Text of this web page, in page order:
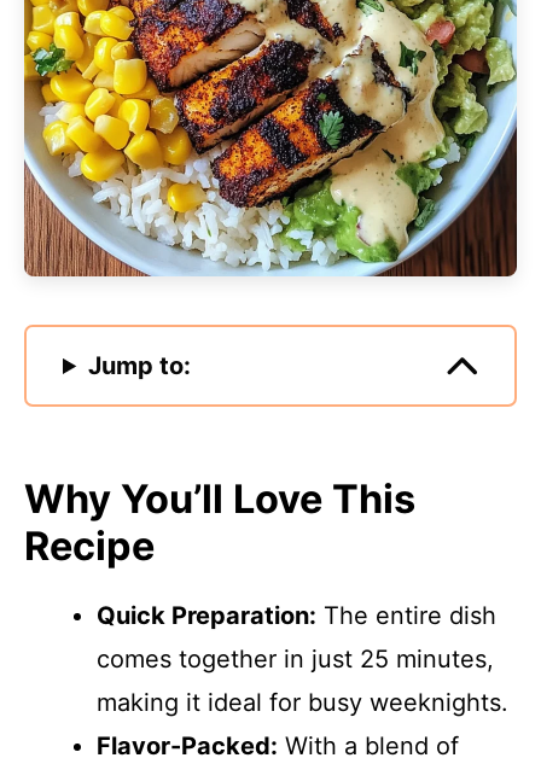
Jump to:
Why You’ll Love This
Recipe
Quick Preparation: The entire dish
comes together in just 25 minutes,
making it ideal for busy weeknights.
Flavor-Packed: With a blend of